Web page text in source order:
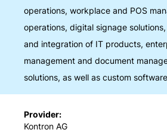
operations, workplace and POS
operations, digital signage
and integration of IT products,
management and document
solutions, as well as custom
Provider
Kontron AG